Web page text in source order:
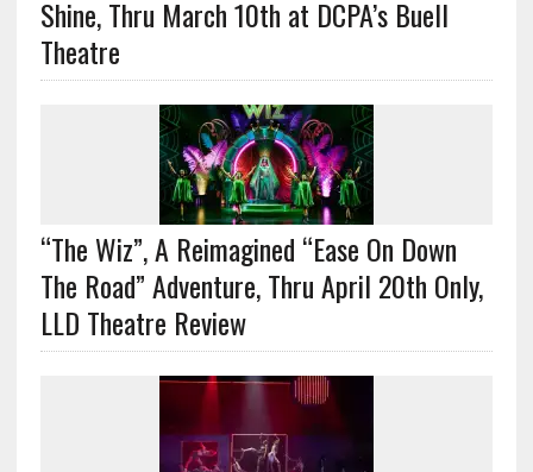
Shine, Thru March 10th at DCPA’s Buell
Theatre
“The Wiz”, A Reimagined “Ease On Down
The Road” Adventure, Thru April 20th Only,
LLD Theatre Review